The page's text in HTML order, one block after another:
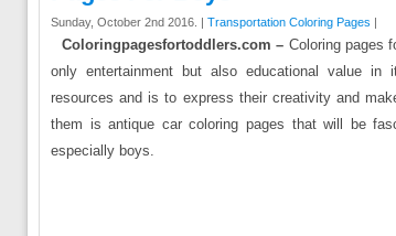
Sunday, October 2nd 2016. | Transportation Coloring Pages |
Coloringpagesfortoddlers.com – Coloring pages
only entertainment but also educational value
resources and is to express their creativity and
them is antique car coloring pages that will be
especially boys.